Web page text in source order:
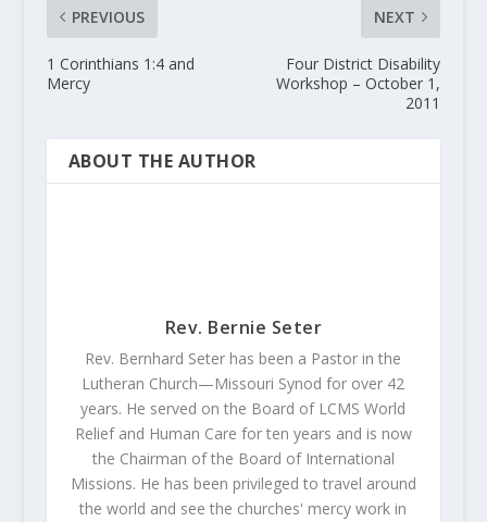
PREVIOUS
1 Corinthians 1:4 and
Mercy
NEXT
Four District Disability
Workshop – October 1,
2011
ABOUT THE AUTHOR
Rev. Bernie Seter
Rev. Bernhard Seter has been a Pastor in the
Lutheran Church—Missouri Synod for over 42
years. He served on the Board of LCMS World
Relief and Human Care for ten years and is now
the Chairman of the Board of International
Missions. He has been privileged to travel around
the world and see the churches' mercy work in